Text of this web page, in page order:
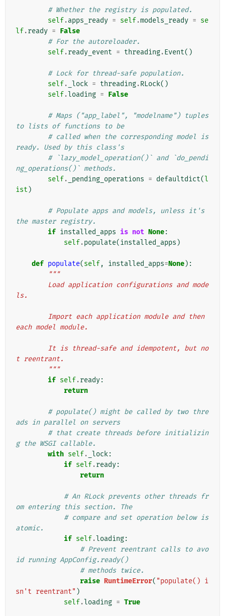
# Whether the registry is populated.
self.apps_ready = self.models_ready = se
lf.ready = False
# For the autoreloader.
self.ready_event = threading.Event()
# Lock for thread-safe population.
self. _lock = threading.RLock()
self.loading = False
# Maps ("app_label", "modelname") tuples
to lists of functions to be
# called when the corresponding model is
ready. Used by this class's
# `lazy_model_operation()` and `do_pendi
ng_operations()` methods.
self. _pending_operations = defaultdict(l
ist )
# Populate apps and models, unless it's
the master registry.
if installed_apps is not None:
self.populate(installed_apps )
def populate(self, installed_apps=None):
"""
ls.
each model module.
t reentrant.
        """
if self.ready:
return
# populate() might be called by two thre
ads in parallel on servers
# that create threads before initializin
g the WSGI callable.
with self. _lock:
if self.ready:
return
# An RLock prevents other threads fr
om entering this section. The
# compare and set operation below is
atomic.
if self.loading:
# Prevent reentrant calls to avo
id running AppConfig.ready()
# methods twice.
raise RuntimeError( "populate() i
sn't reentrant" )
self.loading = True